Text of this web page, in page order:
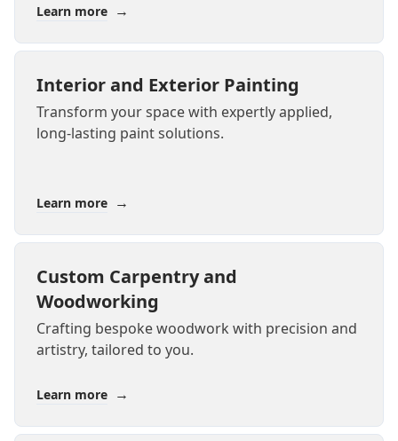
Learn more →
Interior and Exterior Painting
Transform your space with expertly applied,
long-lasting paint solutions.
Learn more →
Custom Carpentry and
Woodworking
Crafting bespoke woodwork with precision and
artistry, tailored to you.
Learn more →